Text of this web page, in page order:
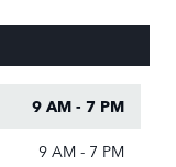
9 AM - 7 PM
9 AM - 7 PM